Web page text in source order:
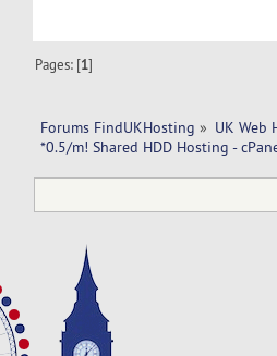
Pages: [1]
Forums FindUKHosting » UK Web
*0.5/m! Shared HDD Hosting -